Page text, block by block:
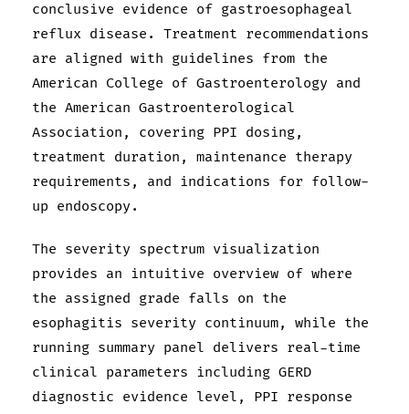
conclusive evidence of gastroesophageal
reflux disease. Treatment recommendations
are aligned with guidelines from the
American College of Gastroenterology and
the American Gastroenterological
Association, covering PPI dosing,
treatment duration, maintenance therapy
requirements, and indications for follow-
up endoscopy.
The severity spectrum visualization
provides an intuitive overview of where
the assigned grade falls on the
esophagitis severity continuum, while the
running summary panel delivers real-time
clinical parameters including GERD
diagnostic evidence level, PPI response